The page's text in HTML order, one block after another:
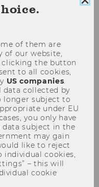
of them are
of our website,
clicking the button
to all cookies,
US companies.
data collected by
longer subject to
under EU
you only have
subject in the
may gain
like to reject
individual cookies,
– this will
cookie